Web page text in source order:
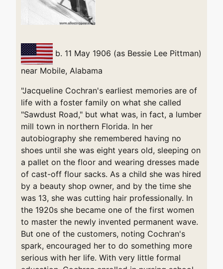
b. 11 May 1906 (as Bessie Lee Pittman)
near Mobile, Alabama
"Jacqueline Cochran's earliest memories are of
life with a foster family on what she called
"Sawdust Road," but what was, in fact, a lumber
mill town in northern Florida. In her
autobiography she remembered having no
shoes until she was eight years old, sleeping on
a pallet on the floor and wearing dresses made
of cast-off flour sacks. As a child she was hired
by a beauty shop owner, and by the time she
was 13, she was cutting hair professionally. In
the 1920s she became one of the first women
to master the newly invented permanent wave.
But one of the customers, noting Cochran's
spark, encouraged her to do something more
serious with her life. With very little formal